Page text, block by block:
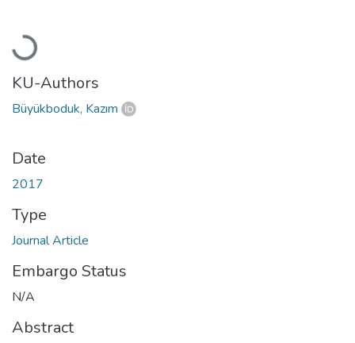
Loading...
KU-Authors
Büyükboduk, Kazım
Date
2017
Type
Journal Article
Embargo Status
N/A
Abstract